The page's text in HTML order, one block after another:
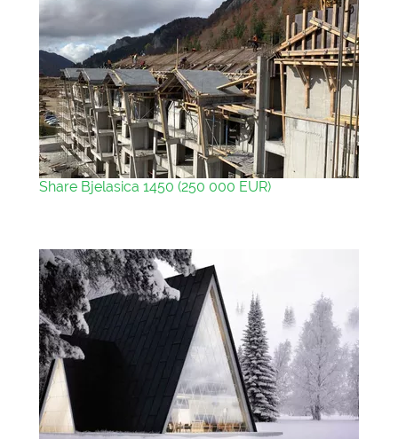
Share Bjelasica 1450 (250 000 EUR)